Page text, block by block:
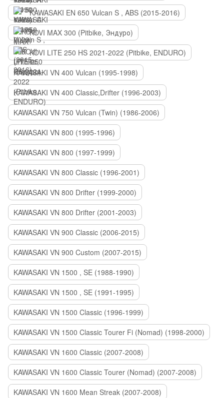
KAWASAKI EN 650 Vulcan S , ABS (2015-2016)
KOVI MAX 300 (Pitbike, Эндуро)
KOVI LITE 250 HS 2021-2022 (Pitbike, ENDURO)
KAWASAKI VN 400 Vulcan (1995-1998)
KAWASAKI VN 400 Classic,Drifter (1996-2003)
KAWASAKI VN 750 Vulcan (Twin) (1986-2006)
KAWASAKI VN 800 (1995-1996)
KAWASAKI VN 800 (1997-1999)
KAWASAKI VN 800 Classic (1996-2001)
KAWASAKI VN 800 Drifter (1999-2000)
KAWASAKI VN 800 Drifter (2001-2003)
KAWASAKI VN 900 Classic (2006-2015)
KAWASAKI VN 900 Custom (2007-2015)
KAWASAKI VN 1500 , SE (1988-1990)
KAWASAKI VN 1500 , SE (1991-1995)
KAWASAKI VN 1500 Classic (1996-1999)
KAWASAKI VN 1500 Classic Tourer Fi (Nomad) (1998-2000)
KAWASAKI VN 1600 Classic (2007-2008)
KAWASAKI VN 1600 Classic Tourer (Nomad) (2007-2008)
KAWASAKI VN 1600 Mean Streak (2007-2008)